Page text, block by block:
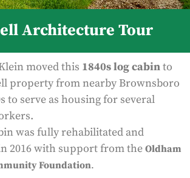
Architecture Tour
moved this 1840s log cabinto
property from nearby Brownsboro
to serve as housing for several
was fully rehabilitated and
2016 with support from the Oldham
Foundation.